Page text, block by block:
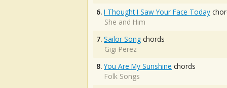
6. I Thought I Saw Your Face Today
She and Him
7. Sailor Song chords
Gigi Perez
8. You Are My Sunshine chords
Folk Songs